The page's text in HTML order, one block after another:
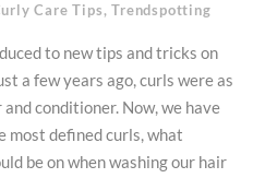
Care Tips, Trendspotting
to new tips and tricks on
a few years ago, curls were as
conditioner. Now, we have
most defined curls, what
be on when washing our hair